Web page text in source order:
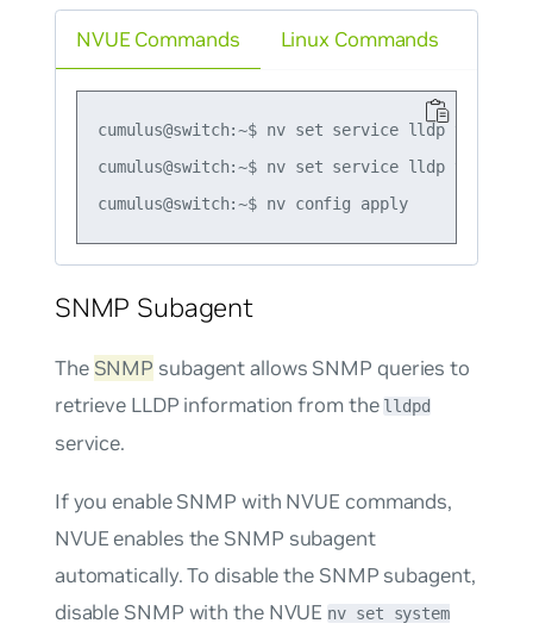
NVUE Commands
cumulus@switch:~$ nv set service lldp tx-
cumulus@switch:~$ nv set service lldp tx-
cumulus@switch:~$ nv config apply
Linux Commands
SNMP Subagent
The SNMP subagent allows SNMP queries to
retrieve LLDP information from the lldpd
service.
If you enable SNMP with NVUE commands,
NVUE enables the SNMP subagent
automatically. To disable the SNMP subagent,
disable SNMP with the NVUE nv set system